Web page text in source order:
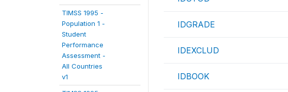
TIMSS 1995 -
Population 1 -
Student
Performance
Assessment -
All Countries
v1
IDGRADE
IDEXCLUD
IDBOOK